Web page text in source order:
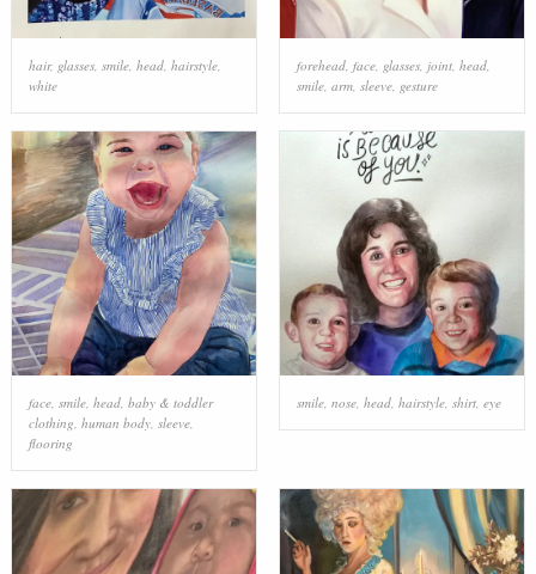
hair, glasses, smile, head, hairstyle,
white
forehead, face, glasses, joint, head,
smile, arm, sleeve, gesture
face, smile, head, baby & toddler
clothing, human body, sleeve,
flooring
smile, nose, head, hairstyle, shirt, eye